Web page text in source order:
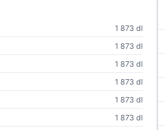
1 873 dl
1 873 dl
1 873 dl
1 873 dl
1 873 dl
1 873 dl